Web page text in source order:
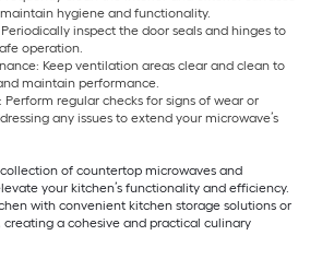
hygiene and functionality.
inspect the door seals and hinges to
operation.
Keep ventilation areas clear and clean to
maintain performance.
Perform regular checks for signs of wear or
any issues to extend your microwave’s
of countertop microwaves and
your kitchen’s functionality and efficiency.
with convenient kitchen storage solutions or
creating a cohesive and practical culinary